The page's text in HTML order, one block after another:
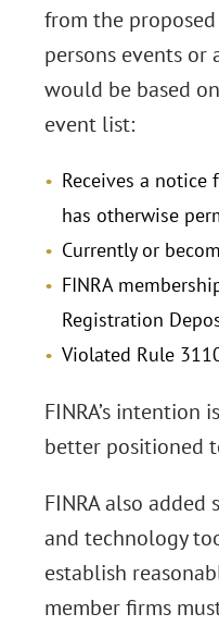
from the
persons events or
would be based
event list:
Receives a notice
has otherwise
Currently or
FINRA
Registration
Violated Rule
FINRA’s
better positioned
FINRA also
and technology
establish
member firms